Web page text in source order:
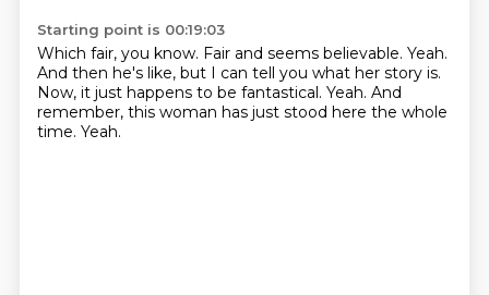
Starting point is 00:19:03
Which fair, you know. Fair and seems believable. Yeah.
And then he's like, but I can tell you what her story is.
Now, it just happens to be fantastical. Yeah. And
remember, this woman has just stood here the whole
time. Yeah.